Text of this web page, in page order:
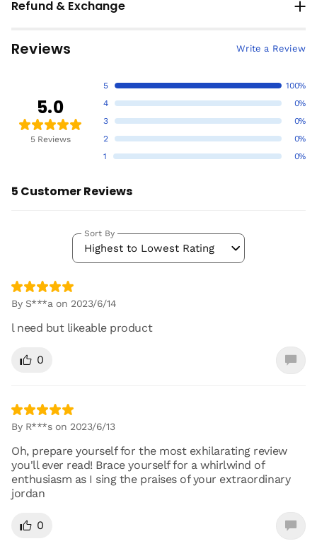
Refund & Exchange
Reviews Write a Review
5.0
5 Reviews
5
100%
4
0%
3
0%
2
0%
1
0%
5 Customer Reviews
Highest to Lowest Rating
Sort By
By S***a on 2023/6/14
l need but likeable product
0
By R***s on 2023/6/13
Oh, prepare yourself for the most exhilarating review
you'll ever read! Brace yourself for a whirlwind of
enthusiasm as I sing the praises of your extraordinary
jordan
0